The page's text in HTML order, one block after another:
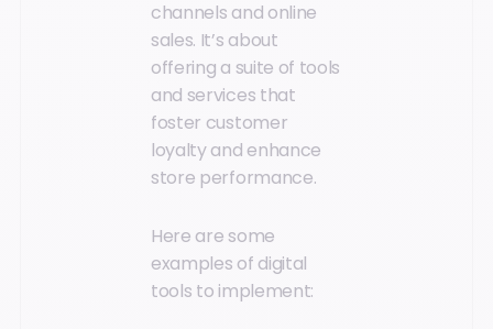
channels and online
sales. It’s about
offering a suite of tools
and services that
foster customer
loyalty and enhance
store performance.
Here are some
examples of digital
tools to implement: